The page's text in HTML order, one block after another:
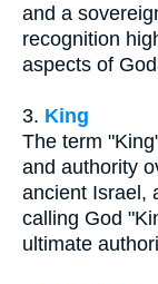
and a
recognition
aspects of
3. King
The term
and authority
ancient Israel,
calling God
ultimate